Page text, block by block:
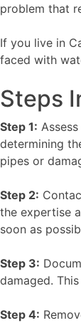
problem that
If you live in
faced with
Steps
Step 1:
determining
pipes or
Step 2:
the expertise
soon as
Step 3:
damaged.
Step 4: